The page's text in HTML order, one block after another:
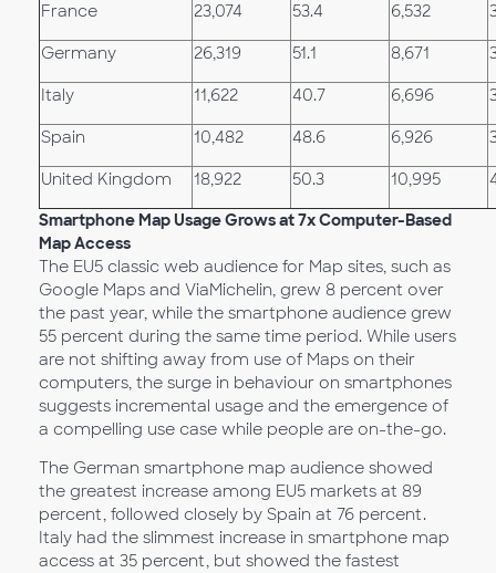
France 23,074 53.4 6,532
Germany 26,319 51.1 8,671
Italy 11,622 40.7 6,696
Spain 10,482 48.6 6,926
United Kingdom 18,922 50.3 10,995
Smartphone Map Usage Grows at 7x Computer-Based
Map Access
The EU5 classic web audience for Map sites, such as
Google Maps and ViaMichelin, grew 8 percent over
the past year, while the smartphone audience grew
55 percent during the same time period. While users
are not shifting away from use of Maps on their
computers, the surge in behaviour on smartphones
suggests incremental usage and the emergence of
a compelling use case while people are on-the-go.
The German smartphone map audience showed
the greatest increase among EU5 markets at 89
percent, followed closely by Spain at 76 percent.
Italy had the slimmest increase in smartphone map
access at 35 percent, but showed the fastest